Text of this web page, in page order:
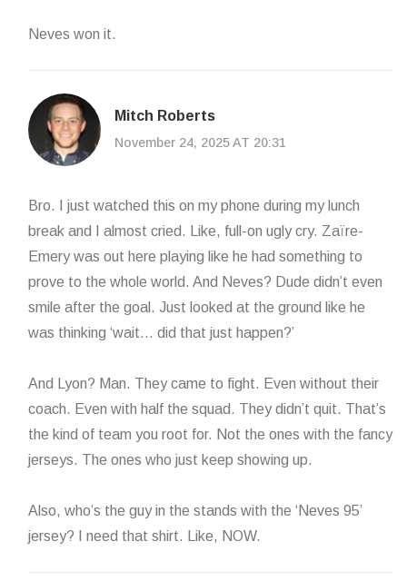
Neves won it.
Mitch Roberts
November 24, 2025 AT 20:31
Bro. I just watched this on my phone during my lunch
break and I almost cried. Like, full-on ugly cry. Zaïre-
Emery was out here playing like he had something to
prove to the whole world. And Neves? Dude didn’t even
smile after the goal. Just looked at the ground like he
was thinking ‘wait… did that just happen?’
And Lyon? Man. They came to fight. Even without their
coach. Even with half the squad. They didn’t quit. That’s
the kind of team you root for. Not the ones with the fancy
jerseys. The ones who just keep showing up.
Also, who’s the guy in the stands with the ‘Neves 95’
jersey? I need that shirt. Like, NOW.